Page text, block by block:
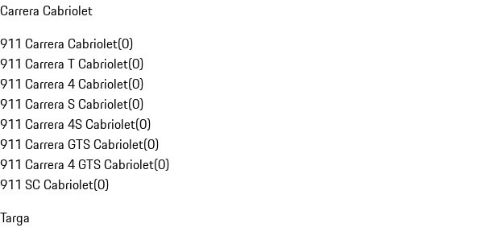
Carrera Cabriolet
911 Carrera Cabriolet(0)
911 Carrera T Cabriolet(0)
911 Carrera 4 Cabriolet(0)
911 Carrera S Cabriolet(0)
911 Carrera 4S Cabriolet(0)
911 Carrera GTS Cabriolet(0)
911 Carrera 4 GTS Cabriolet(0)
911 SC Cabriolet(0)
Targa